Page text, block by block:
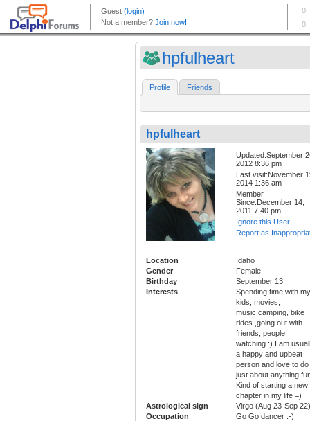
hpfulheart
Profile Friends
hpfulheart
Updated:September
2012 8:36 pm
Last visit:November
2014 1:36 am
Member
Since:December 14,
2011 7:40 pm
Ignore this User
Report as
Location
Idaho
Gender
Female
Birthday
September 13
Interests
Spending time with my
kids, movies,
music,camping, bike
rides ,going out with
friends, people
watching :) I am
a happy and upbeat
person and love to do
just about anything
Kind of starting a new
chapter in my life =)
Astrological sign
Virgo (Aug 23-Sep 22)
Occupation
Go Go dancer :-)